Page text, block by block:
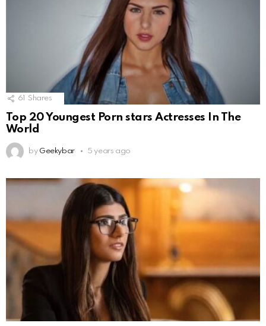
61 Shares
Top 20 Youngest Porn stars Actresses In The
World
by Geekybar 5 years ago